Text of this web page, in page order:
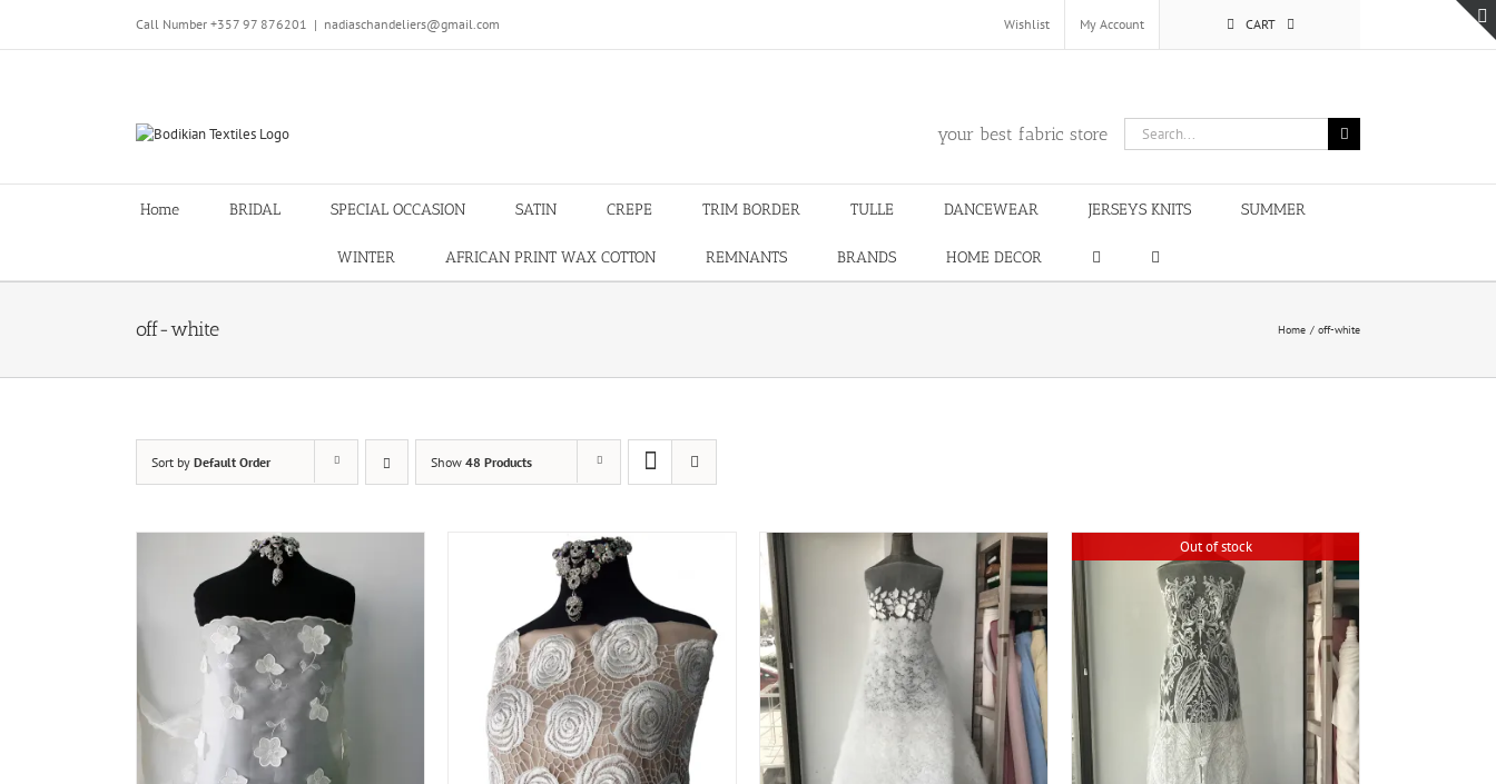
content
Call Number +357 97 876201 | nadiaschandeliers@gmail.com Wishlist My Account CART
your best fabric store
Search
for:
Home BRIDAL SPECIAL OCCASION SATIN CREPE TRIM BORDER TULLE DANCEWEAR JERSEYS KNITS SUMMER
WINTER AFRICAN PRINT WAX COTTON REMNANTS BRANDS HOME DECOR
off-white Home off-white
Sort by Default Order Show 48 Products
Out of stock